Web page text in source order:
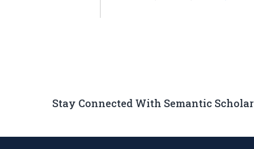
Stay Connected With Semantic Scholar